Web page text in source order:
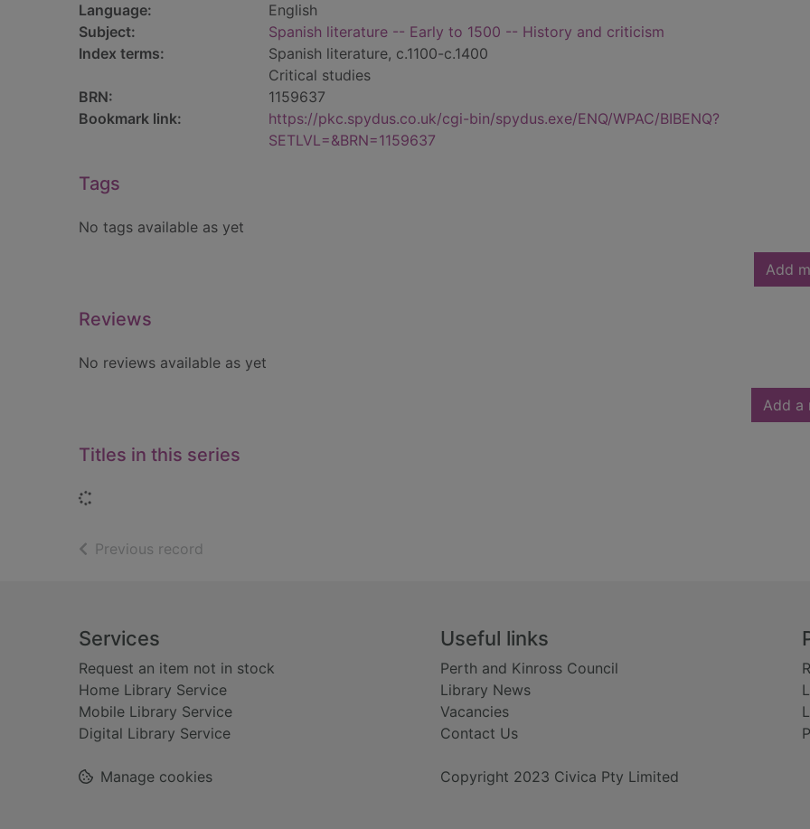
Language:
English
Subject:
Spanish literature -- Early to 1500 -- History and criticism
Index terms:
Spanish literature, c.1100-c.1400
Critical studies
BRN:
1159637
Bookmark link:
https://pkc.spydus.co.uk/cgi-bin/spydus.exe/ENQ/WPAC/BIBENQ?
SETLVL=&BRN=1159637
Tags
No tags available as yet
Add
Reviews
No reviews available as yet
Add a
Titles in this series
Previous record
Footer
Services
Request an item not in stock
Home Library Service
Mobile Library Service
Digital Library Service
Useful links
Perth and Kinross Council
Library News
Vacancies
Contact Us
Copyright 2023 Civica Pty Limited
Manage cookies